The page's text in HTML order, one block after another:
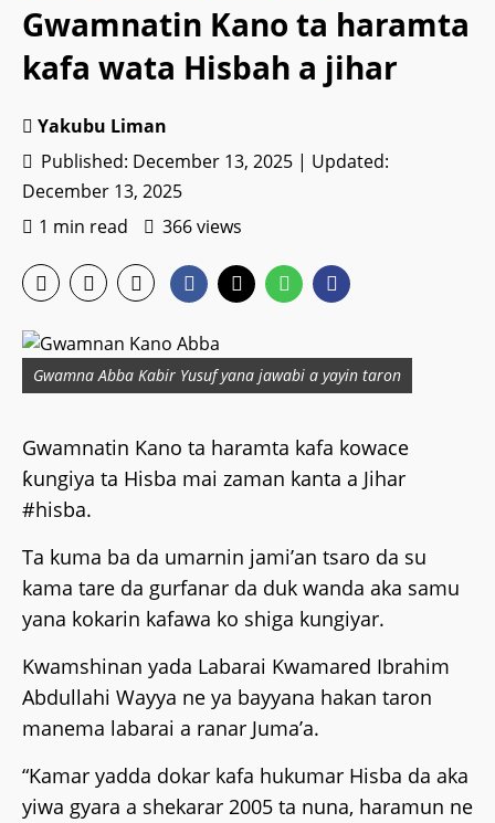
Gwamnatin Kano ta haramta
kafa wata Hisbah a jihar
Yakubu Liman
Published: December 13, 2025 | Updated:
December 13, 2025
1 min read
366 views
Gwamna Abba Kabir Yusuf yana jawabi a yayin taron
Gwamnatin Kano ta haramta kafa kowace
ƙungiya ta Hisba mai zaman kanta a Jihar
#hisba.
Ta kuma ba da umarnin jami’an tsaro da su
kama tare da gurfanar da duk wanda aka samu
yana kokarin kafawa ko shiga kungiyar.
Kwamshinan yada Labarai Kwamared Ibrahim
Abdullahi Wayya ne ya bayyana hakan taron
manema labarai a ranar Juma’a.
“Kamar yadda dokar kafa hukumar Hisba da aka
yiwa gyara a shekarar 2005 ta nuna, haramun ne